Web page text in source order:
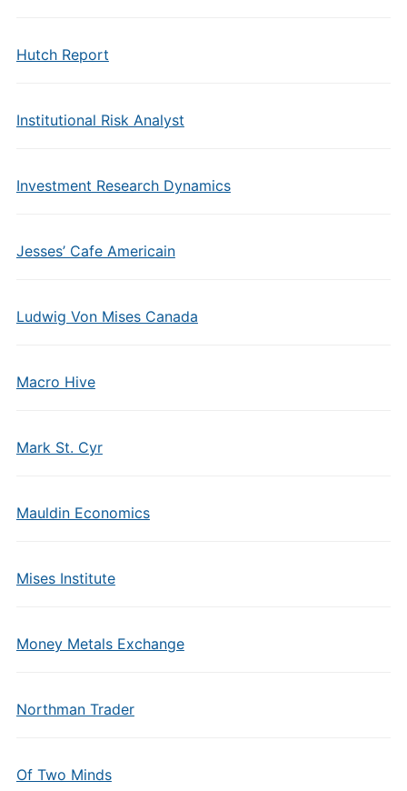
Hutch Report
Institutional Risk Analyst
Investment Research Dynamics
Jesses’ Cafe Americain
Ludwig Von Mises Canada
Macro Hive
Mark St. Cyr
Mauldin Economics
Mises Institute
Money Metals Exchange
Northman Trader
Of Two Minds